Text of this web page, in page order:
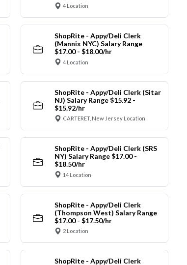
4 Location
ShopRite - Appy/Deli Clerk
(Mannix NYC) Salary Range
$17.00 - $18.00/hr
4 Location
ShopRite - Appy/Deli Clerk (Sitar
NJ) Salary Range $15.92 -
$15.92/hr
CARTERET, New Jersey Location
ShopRite - Appy/Deli Clerk (SRS
NY) Salary Range $17.00 -
$18.50/hr
14 Location
ShopRite - Appy/Deli Clerk
(Thompson West) Salary Range
$17.00 - $17.50/hr
2 Location
ShopRite - Appy/Deli Clerk